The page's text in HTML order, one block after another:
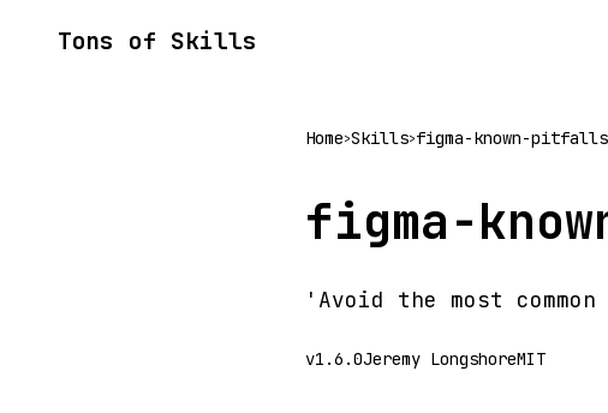
Tons of Skills
Home>Skills>figma-known-pitfalls
figma-
'Avoid the most
v1.6.0Jeremy LongshoreMIT